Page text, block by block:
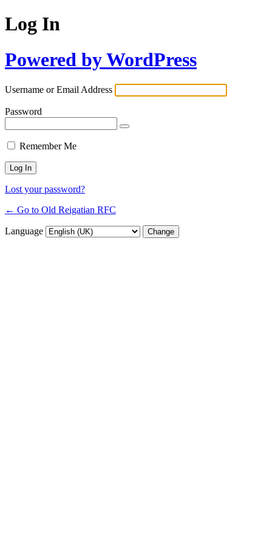
Log In
Powered by WordPress
Username or Email Address
Password
Remember Me
Lost your password?
← Go to Old Reigatian RFC
Language